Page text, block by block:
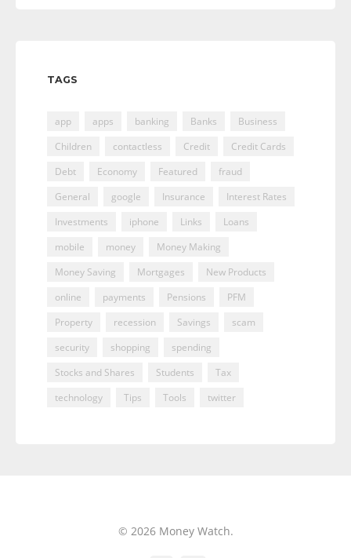
TAGS
app apps banking Banks
Business
Children
contactless Credit
Credit Cards
Debt
Economy Featured
fraud
General
google Insurance
Interest Rates
Investments
iphone Links
Loans
mobile
money
Money Making
Money Saving
Mortgages
New Products
online
payments Pensions
PFM
Property
recession Savings
scam
security
shopping
spending
Stocks and Shares
Students
Tax
technology
Tips Tools twitter
© 2026 Money Watch.